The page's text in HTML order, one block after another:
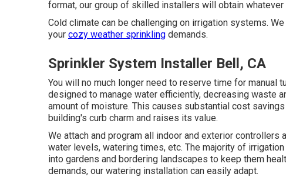
format, our group of skilled installers will obtain
Cold climate can be challenging on irrigation systems.
your cozy weather sprinkling demands.
Sprinkler System Installer Bell, CA
You will no much longer need to reserve time for
designed to manage water efficiently, decreasing waste
amount of moisture. This causes substantial cost
building's curb charm and raises its value.
We attach and program all indoor and exterior
water levels, watering times, etc. The majority of
into gardens and bordering landscapes to keep them
demands, our watering installation can easily adapt.